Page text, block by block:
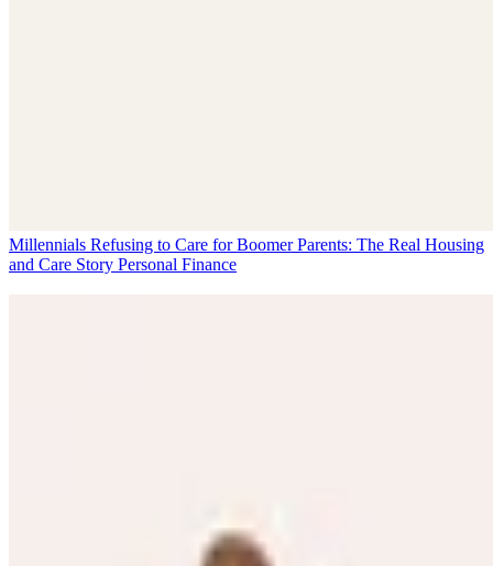
Millennials Refusing to Care for Boomer Parents: The Real Housing
and Care Story Personal Finance